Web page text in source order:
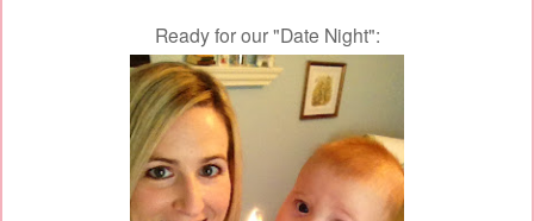
Ready for our "Date Night":